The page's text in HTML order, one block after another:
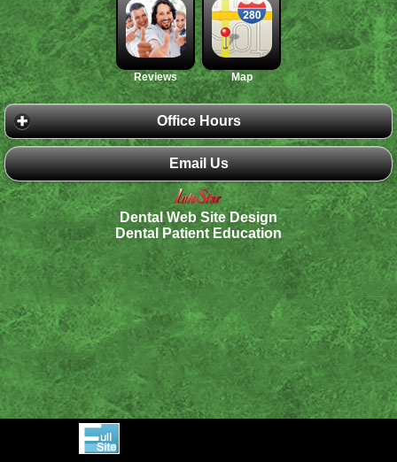
Reviews Map
Office Hours
Email Us
Dental Web Site Design
Dental Patient Education